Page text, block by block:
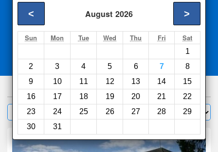
2 Adults
Search
August 2026
< >
Sun Mon Tue Wed Thu Fri Sat
1
2
3 4 5 6 7
8
9
10 11 12 13 14
15
16
17 18 19 20 21
22
23
24 25 26 27 28
29
30
31
Compareother sites
65hotels
Filter Sort by: